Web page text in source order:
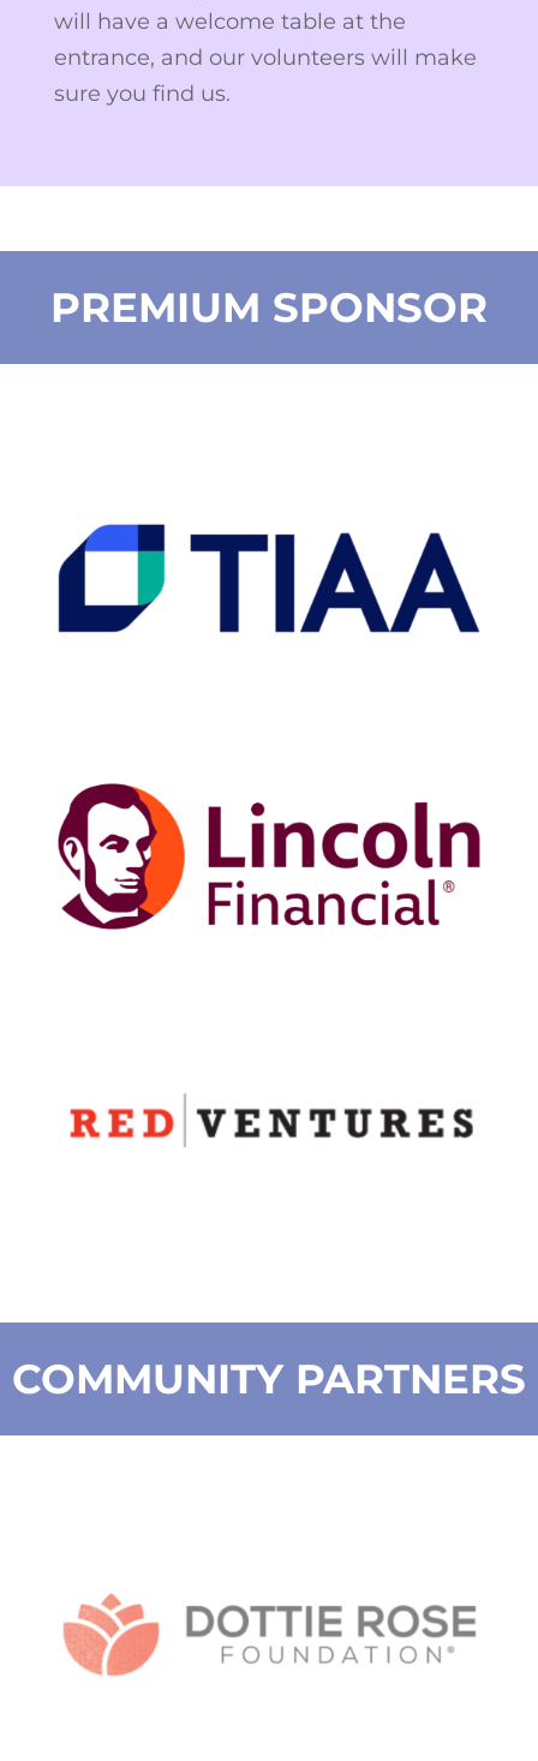
will have a welcome table at the
entrance, and our volunteers will make
sure you find us.
PREMIUM SPONSOR
COMMUNITY PARTNERS